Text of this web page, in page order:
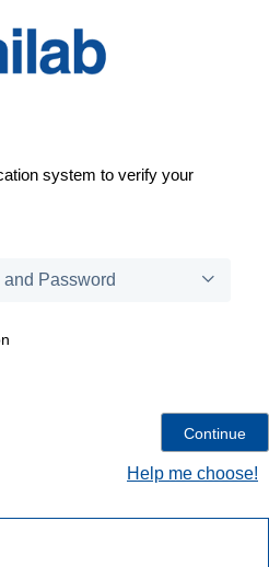
system to verify your
Help me choose!